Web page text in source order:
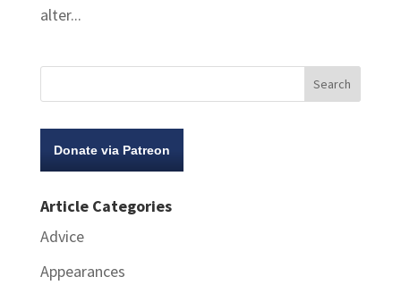
alter...
Donate via Patreon
Article Categories
Advice
Appearances